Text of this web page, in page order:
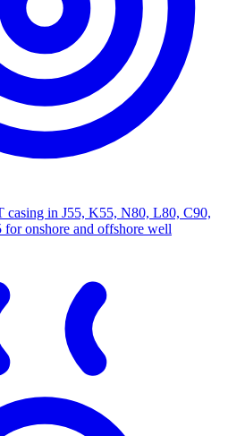
casing in J55, K55, N80, L80, C90,
onshore and offshore well